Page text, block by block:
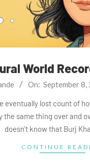
World
On: September 8,
eventually lost count of
the same thing over and
doesn’t know that Burj
CONTINUE